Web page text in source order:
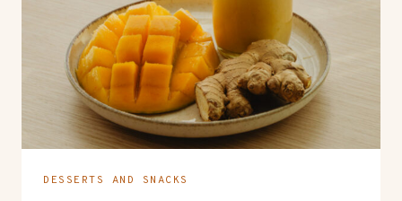
DESSERTS AND SNACKS